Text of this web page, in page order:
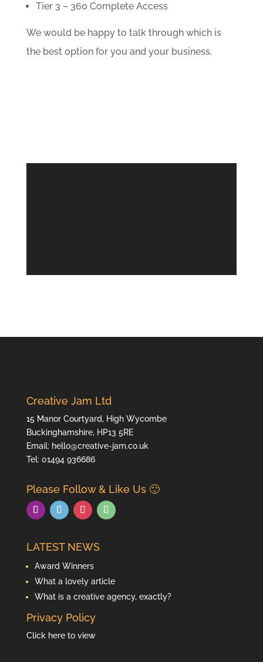
Tier 3 – 360 Complete Access
We would be happy to talk through which is
the best option for you and your business.
Creative Jam Ltd
15 Manor Courtyard, High Wycombe
Buckinghamshire, HP13 5RE
Email: hello@creative-jam.co.uk
Tel: 01494 936686
Please Follow & Like Us 🙂
LATEST NEWS
Award Winners
What a lovely article
What is a creative agency, exactly?
Privacy Policy
Click here to view